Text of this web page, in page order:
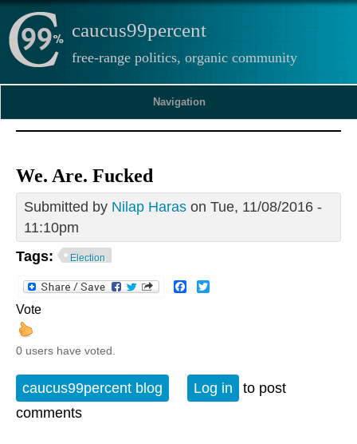
caucus99percent
free-range politics, organic community
Navigation
We. Are. Fucked
Submitted by Nilap Haras on Tue, 11/08/2016 -
11:10pm
Tags:
Election
Facebook
Vote
0 users have voted.
caucus99percent blog Log in
to post
comments